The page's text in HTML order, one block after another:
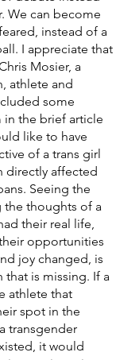
We can become
instead of a
I appreciate that
Mosier, a
athlete and
some
the brief article
like to have
of a trans girl
directly affected
Seeing the
the thoughts of a
their real life,
opportunities
joy changed, is
is missing. If a
athlete that
spot in the
transgender
it would